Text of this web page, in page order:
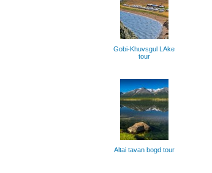
Gobi-Khuvsgul LAke
tour
Altai tavan bogd tour